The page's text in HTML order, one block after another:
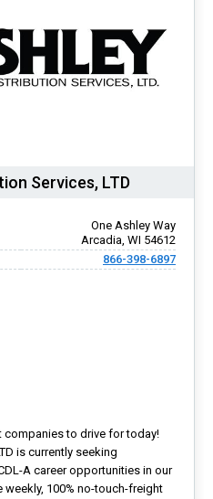
Services, LTD
One Ashley Way
Arcadia, WI 54612
866-398-6897
to drive for today!
is currently seeking
A career opportunities in our
100% no-touch-freight